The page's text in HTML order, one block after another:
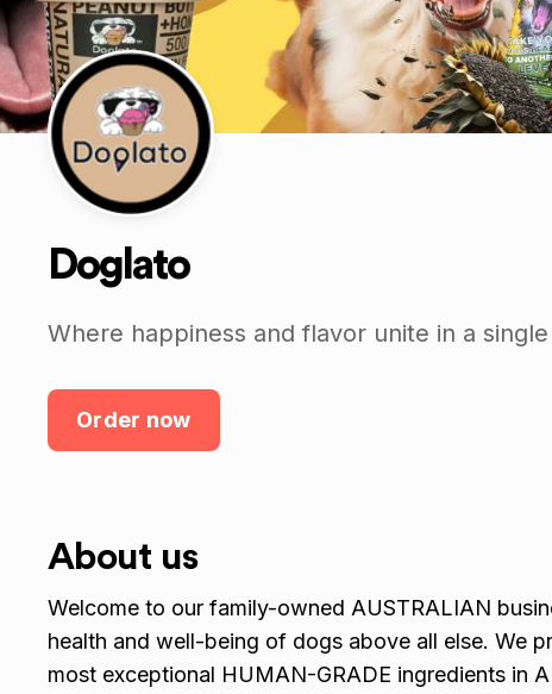
Doglato
Where happiness and flavor unite in a
Order now
About us
Welcome to our family-owned AUSTRALIAN
health and well-being of dogs above all else. We
most exceptional HUMAN-GRADE ingredients in